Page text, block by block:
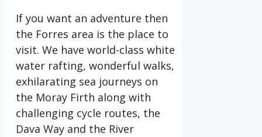
If you want an adventure then
the Forres area is the place to
visit. We have world-class white
water rafting, wonderful walks,
exhilarating sea journeys on
the Moray Firth along with
challenging cycle routes, the
Dava Way and the River